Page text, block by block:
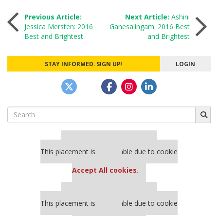
Post
navigation
Previous Article:
Jessica Mersten: 2016
Best and Brightest
Next Article: Ashini
Ganesalingam: 2016 Best
and Brightest
STAY INFORMED. SIGN UP! LOGIN
Search
for:
This placement is unavailable due to cookie
Accept All cookies.
This placement is unavailable due to cookie